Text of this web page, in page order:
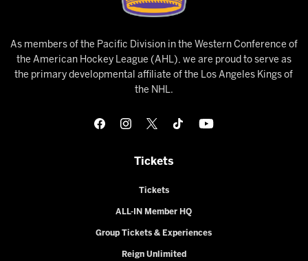
As members of the Pacific Division in the Western Conference of
the American Hockey League (AHL), we are proud to serve as
the primary developmental affiliate of the Los Angeles Kings of
the NHL.
Tickets
Tickets
ALL-IN Member HQ
Group Tickets & Experiences
Reign Unlimited